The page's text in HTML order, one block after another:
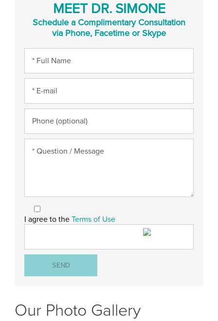
MEET DR. SIMONE
Schedule a Complimentary Consultation
via Phone, Facetime or Skype
I agree to the Terms of Use
Our Photo Gallery